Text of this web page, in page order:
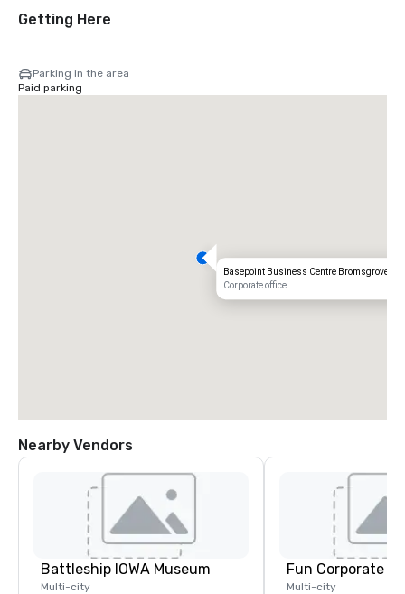
Getting Here
Parking in the area
Paid parking
Basepoint Business Centre Bromsgrove
Corporate office
Nearby Vendors
Battleship IOWA Museum
Multi-city
Fun Corporate
Multi-city